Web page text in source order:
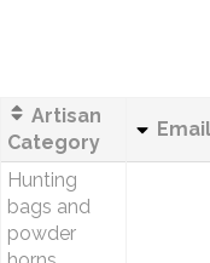
Artisan
Category
Hunting
bags and
powder